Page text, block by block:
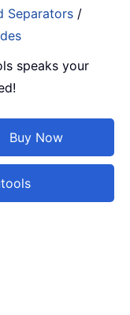
Separators /
speaks your
Buy Now